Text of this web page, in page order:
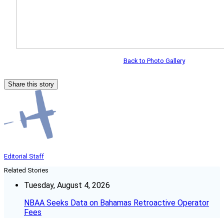
Back to Photo Gallery
Share this story
Editorial Staff
Related Stories
Tuesday, August 4, 2026
NBAA Seeks Data on Bahamas Retroactive Operator
Fees